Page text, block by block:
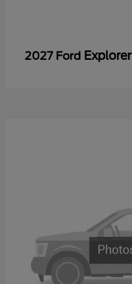
2027 Ford Explorer